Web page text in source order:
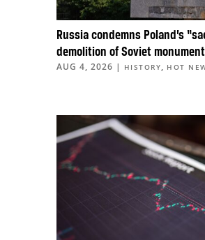
Russia condemns Poland’s
demolition of Soviet monument
AUG 4, 2026 | HISTORY, HOT